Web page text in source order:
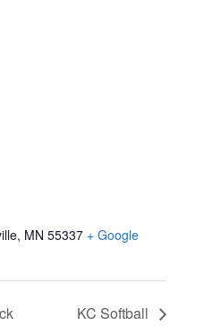
MN 55337 + Google
KC Softball